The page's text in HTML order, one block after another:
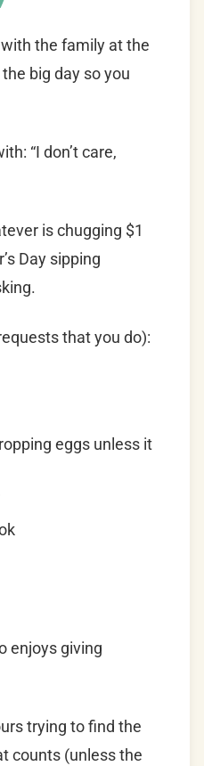
the family at the
big day so you
“I don’t care,
is chugging $1
Day sipping
that you do):
eggs unless it
enjoys giving
trying to find the
counts (unless the